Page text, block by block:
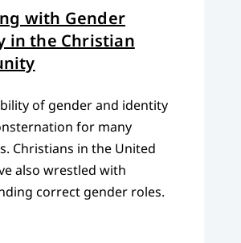
with Gender
in the Christian
of gender and identity
for many
Christians in the United
also wrestled with
correct gender roles.